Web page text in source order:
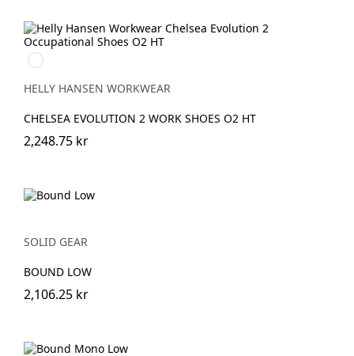
992
BLACK/ORANGE
HELLY HANSEN WORKWEAR
CHELSEA EVOLUTION 2 WORK SHOES O2 HT
2,248.75 kr
SOLID GEAR
BOUND LOW
2,106.25 kr